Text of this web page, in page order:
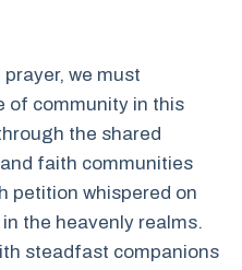
we must
of community in this
the shared
faith communities
petition whispered on
the heavenly realms.
steadfast companions